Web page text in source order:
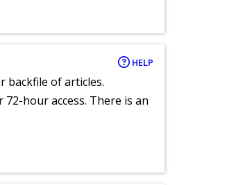
HELP
backfile of articles.
hour access. There is an